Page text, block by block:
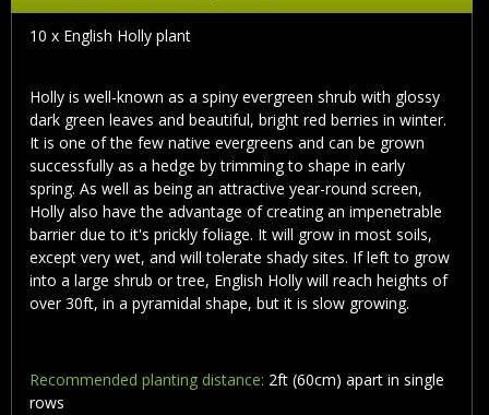
10 x English Holly plant
Holly is well-known as a spiny evergreen shrub with glossy
dark green leaves and beautiful, bright red berries in winter.
It is one of the few native evergreens and can be grown
successfully as a hedge by trimming to shape in early
spring. As well as being an attractive year-round screen,
Holly also have the advantage of creating an impenetrable
barrier due to it's prickly foliage. It will grow in most soils,
except very wet, and will tolerate shady sites. If left to grow
into a large shrub or tree, English Holly will reach heights of
over 30ft, in a pyramidal shape, but it is slow growing.
Recommended planting distance: 2ft (60cm) apart in single
rows